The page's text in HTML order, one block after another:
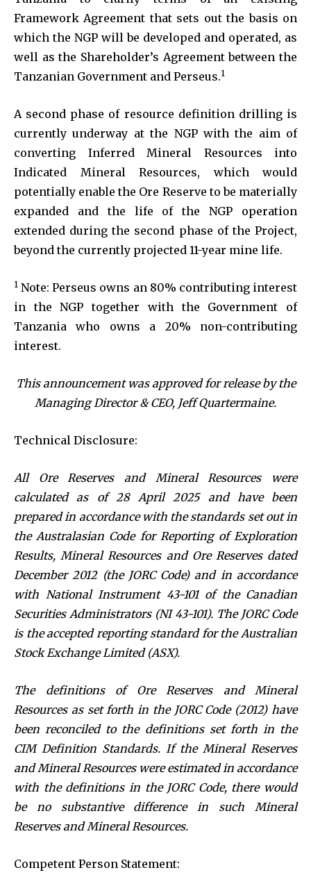
Framework Agreement that sets out the basis on
which the NGP will be developed and operated, as
well as the Shareholder’s Agreement between the
Tanzanian Government and Perseus.1
A second phase of resource definition drilling is
currently underway at the NGP with the aim of
converting Inferred Mineral Resources into
Indicated Mineral Resources, which would
potentially enable the Ore Reserve to be materially
expanded and the life of the NGP operation
extended during the second phase of the Project,
beyond the currently projected 11-year mine life.
1 Note: Perseus owns an 80% contributing interest
in the NGP together with the Government of
Tanzania who owns a 20% non-contributing
interest.
This announcement was approved for release by the
Managing Director & CEO, Jeff Quartermaine.
Technical Disclosure:
All Ore Reserves and Mineral Resources were
calculated as of 28 April 2025 and have been
prepared in accordance with the standards set out in
the Australasian Code for Reporting of Exploration
Results, Mineral Resources and Ore Reserves dated
December 2012 (the JORC Code) and in accordance
with National Instrument 43-101 of the Canadian
Securities Administrators (NI 43-101). The JORC Code
is the accepted reporting standard for the Australian
Stock Exchange Limited (ASX).
The definitions of Ore Reserves and Mineral
Resources as set forth in the JORC Code (2012) have
been reconciled to the definitions set forth in the
CIM Definition Standards. If the Mineral Reserves
and Mineral Resources were estimated in accordance
with the definitions in the JORC Code, there would
be no substantive difference in such Mineral
Reserves and Mineral Resources.
Competent Person Statement: